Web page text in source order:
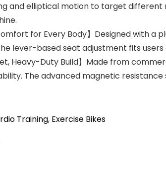
and elliptical motion to target different
for Every Body】Designed with
lever-based seat adjustment fits
Heavy-Duty Build】Made from
The advanced magnetic
Training, Exercise Bikes